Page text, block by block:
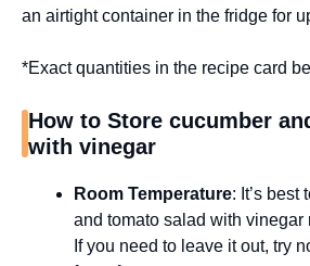
an airtight container in the fridge for
*Exact quantities in the recipe card
How to Store cucumber
with vinegar
Room Temperature: It’s best
and tomato salad with vinegar
If you need to leave it out, try